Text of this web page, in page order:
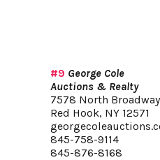
#9 George Cole
Auctions & Realty
7578 North
Red Hook, NY 12571
845-758-9114
845-876-8168